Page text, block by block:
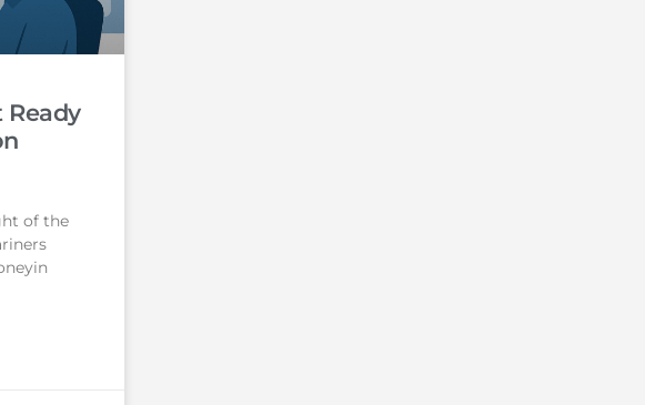
Ready
of the